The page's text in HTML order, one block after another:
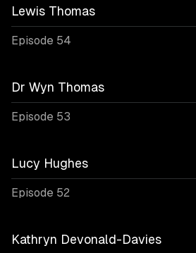
Lewis Thomas
Episode 54
Dr Wyn Thomas
Episode 53
Lucy Hughes
Episode 52
Kathryn Devonald-Davies